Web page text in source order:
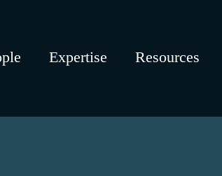
Expertise Resources